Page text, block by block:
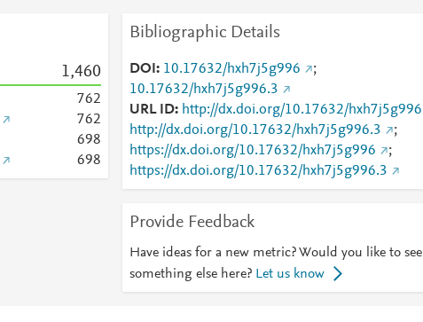
1,460
762
762
698
698
Bibliographic Details
DOI 10.17632/hxh7j5g996
;
10.17632/hxh7j5g996.3
URL ID
http://dx.doi.org/10.17632/hxh7j5g996
http://dx.doi.org/10.17632/hxh7j5g996.3
;
https://dx.doi.org/10.17632/hxh7j5g996
;
https://dx.doi.org/10.17632/hxh7j5g996.3
Provide Feedback
Have ideas for a new metric? Would you like to see
something else here? Let us know